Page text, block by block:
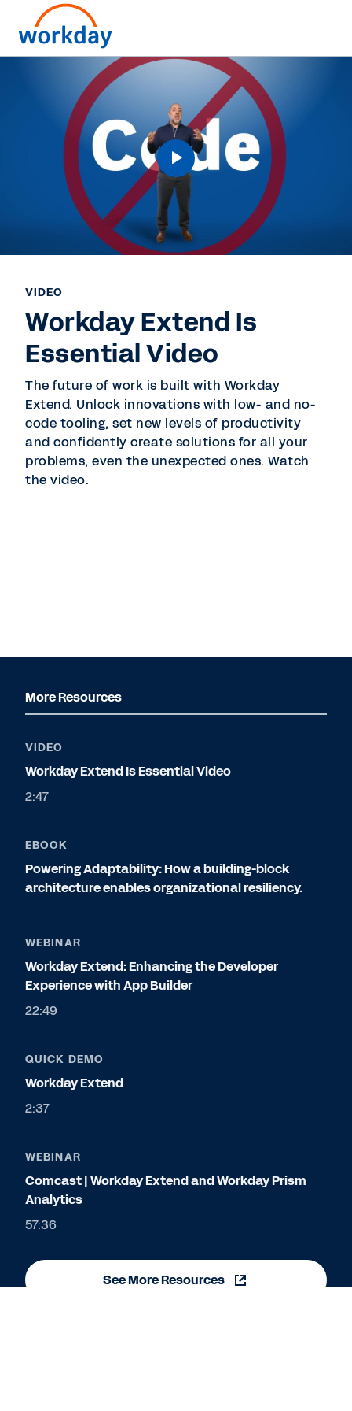
VIDEO
Workday Extend Is
Essential Video
The future of work is built with Workday
Extend. Unlock innovations with low- and no-
code tooling, set new levels of productivity
and confidently create solutions for all your
problems, even the unexpected ones. Watch
the video.
More Resources
VIDEO
Workday Extend Is Essential Video
2:47
EBOOK
Powering Adaptability: How a building-block
architecture enables organizational resiliency.
WEBINAR
Workday Extend: Enhancing the Developer
Experience with App Builder
22:49
QUICK DEMO
Workday Extend
2:37
WEBINAR
Comcast | Workday Extend and Workday Prism
Analytics
57:36
See More Resources